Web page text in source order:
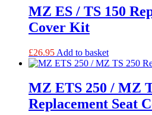
MZ ES / TS 150
Cover Kit
£26.95 Add to basket
MZ ETS 250 / MZ
Replacement Seat